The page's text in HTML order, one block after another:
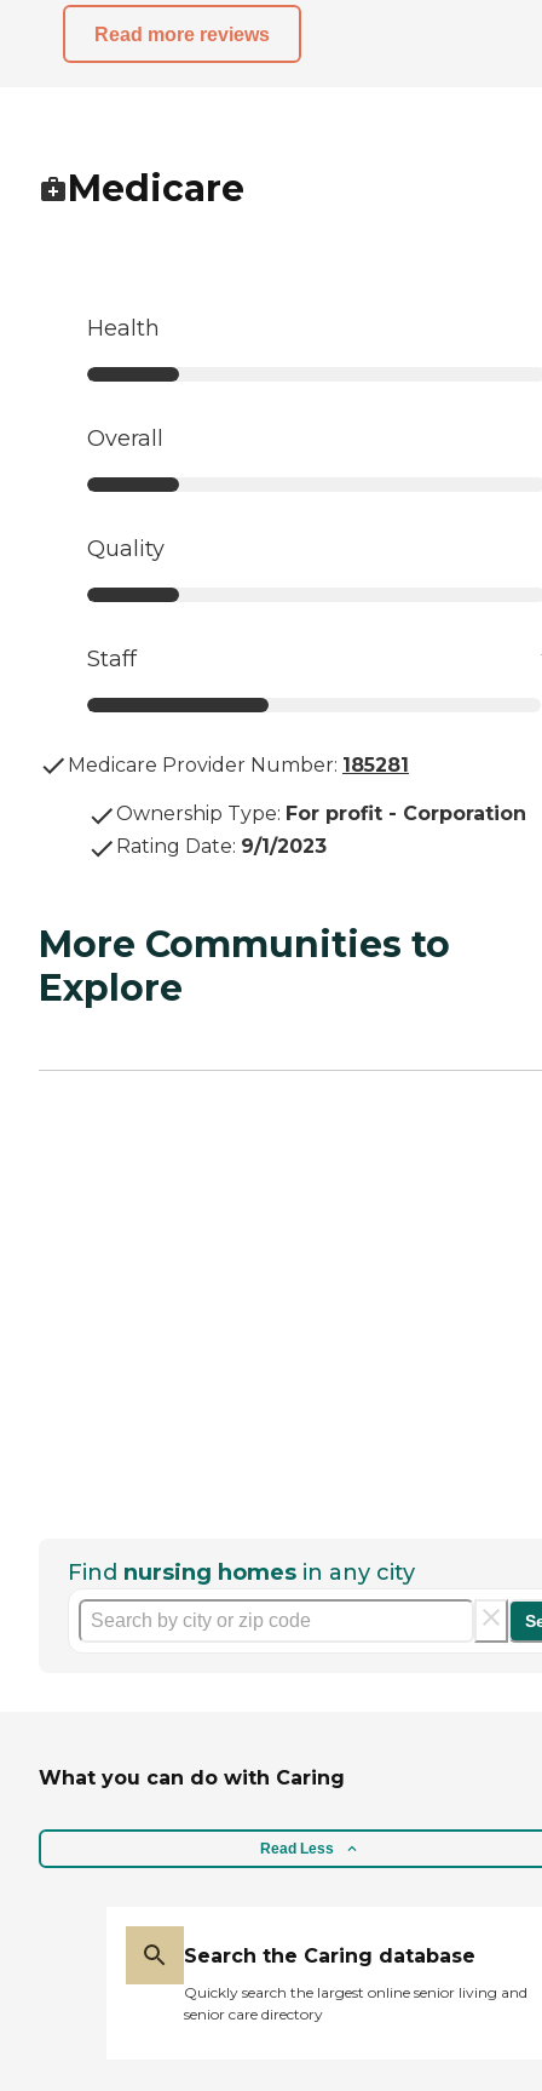
Read more reviews
Medicare
Health
Overall
Quality
Staff
Medicare Provider Number: 185281
Ownership Type: For profit - Corporation
Rating Date: 9/1/2023
More Communities to
Explore
Find nursing homes in any city
What you can do with Caring
Read Less
Search the Caring database
Quickly search the largest online senior living and
senior care directory